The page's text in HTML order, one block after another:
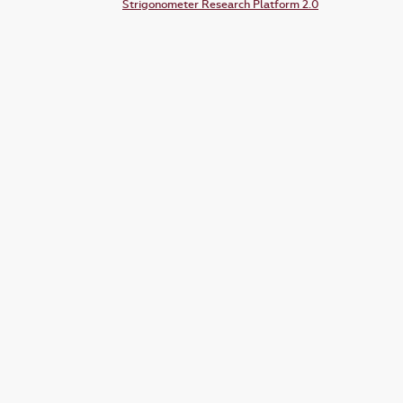
Strigonometer Research Platform 2.0